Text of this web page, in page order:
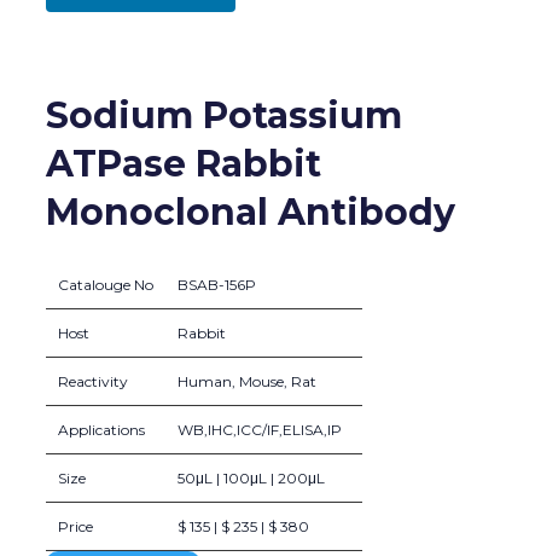
Sodium Potassium
ATPase Rabbit
Monoclonal Antibody
Catalouge No BSAB-156P
Host Rabbit
Reactivity Human, Mouse, Rat
Applications WB,IHC,ICC/IF,ELISA,IP
Size 50μL | 100μL | 200μL
Price $ 135 | $ 235 | $ 380